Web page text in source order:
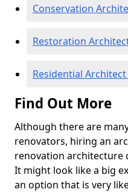
Conservation
Restoration
Residential
Find Out More
Although there are
renovators, hiring an
renovation architecture
It might look like a big
an option that is very